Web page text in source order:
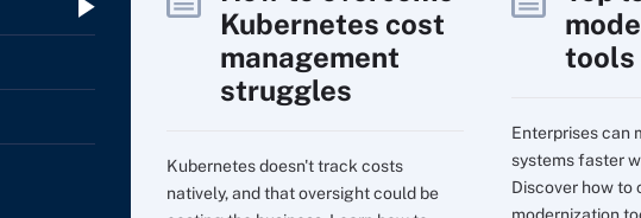
Kubernetes cost
management
struggles
Kubernetes doesn't track costs
natively, and that oversight could be
tools
Enterprises can
systems faster
Discover how to